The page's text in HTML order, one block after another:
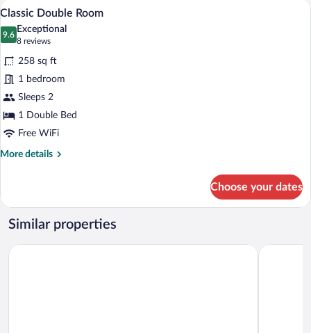
Single
View
photos
for
Classic
Double
Room
A well-appointed bedroom with a large
7
Classic Double Room
9.6
9.6 out of 10
Exceptional
8 reviews
(8
reviews)
258 sq ft
1 bedroom
Sleeps 2
1 Double Bed
Free WiFi
More details
More
Double
Room
Choose your dates
Similar properties
Hotel Corona d'Oro Starhotels